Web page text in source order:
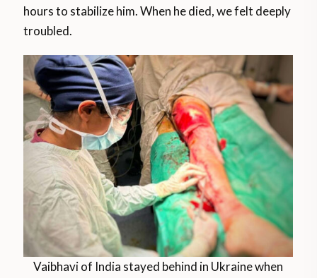
hours to stabilize him. When he died, we felt deeply
troubled.
Vaibhavi of India stayed behind in Ukraine when